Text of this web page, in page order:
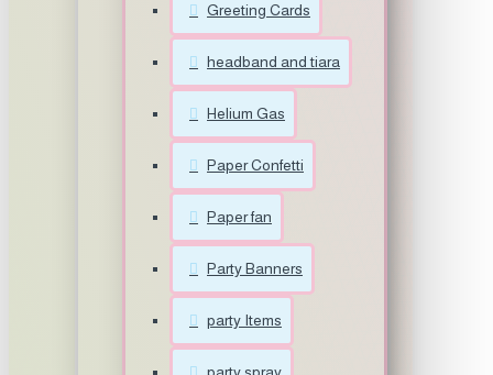
Greeting Cards
headband and tiara
Helium Gas
Paper Confetti
Paper fan
Party Banners
party Items